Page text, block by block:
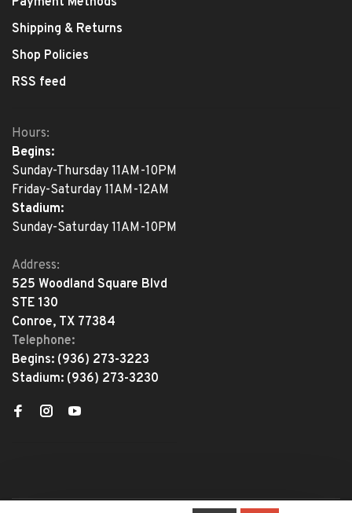
Shipping & Returns
Shop Policies
RSS feed
Hours:
Begins:
Sunday-Thursday 11AM-10PM
Friday-Saturday 11AM-12AM
Stadium:
Sunday-Saturday 11AM-10PM
Address:
525 Woodland Square Blvd
STE 130
Conroe, TX 77384
Telephone:
Begins: (936) 273-3223
Stadium: (936) 273-3230